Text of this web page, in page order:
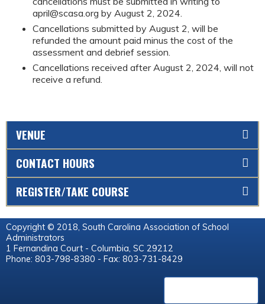
april@scasa.org by August 2, 2024.
Cancellations submitted by August 2, will be
refunded the amount paid minus the cost of the
assessment and debrief session.
Cancellations received after August 2, 2024, will not
receive a refund.
VENUE
CONTACT HOURS
REGISTER/TAKE COURSE
Copyright © 2018, South Carolina Association of School
Administrators
1 Fernandina Court - Columbia, SC 29212
Phone: 803-798-8380 - Fax: 803-731-8429